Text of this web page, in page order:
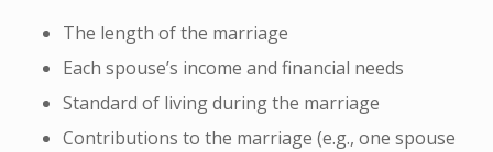
The length of the marriage
Each spouse’s income and financial needs
Standard of living during the marriage
Contributions to the marriage (e.g., one spouse